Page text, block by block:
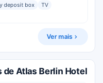
deposit box TV
Ver mais
Atlas Berlin Hotel